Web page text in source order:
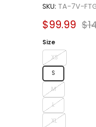
4.5
of
5
SKU: TA-7V-
Sale
price
$99.99
Size
XS
S
M
L
XL